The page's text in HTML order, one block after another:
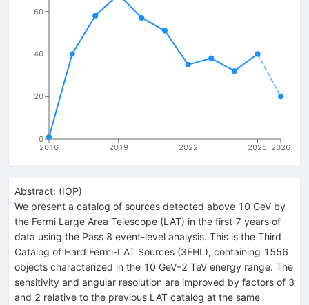
2016 2019 2022 2025 2026
0
20
40
60
Abstract: (IOP)
We present a catalog of sources detected above 10 GeV by
the Fermi Large Area Telescope (LAT) in the first 7 years of
data using the Pass 8 event-level analysis. This is the Third
Catalog of Hard Fermi-LAT Sources (3FHL), containing 1556
objects characterized in the 10 GeV–2 TeV energy range. The
sensitivity and angular resolution are improved by factors of 3
and 2 relative to the previous LAT catalog at the same